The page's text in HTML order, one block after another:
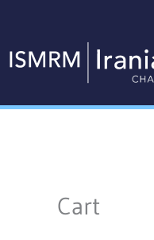
content
Cart